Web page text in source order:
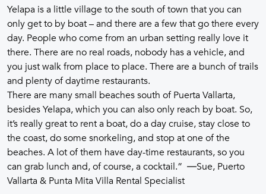
Yelapa is a little village to the south of town that you can
only get to by boat – and there are a few that go there every
day. People who come from an urban setting really love it
there. There are no real roads, nobody has a vehicle, and
you just walk from place to place. There are a bunch of trails
and plenty of daytime restaurants.
There are many small beaches south of Puerta Vallarta,
besides Yelapa, which you can also only reach by boat. So,
it’s really great to rent a boat, do a day cruise, stay close to
the coast, do some snorkeling, and stop at one of the
beaches. A lot of them have day-time restaurants, so you
can grab lunch and, of course, a cocktail.” ―Sue, Puerto
Vallarta & Punta Mita Villa Rental Specialist